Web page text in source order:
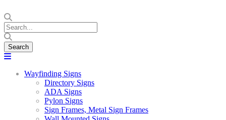
Wayfinding Signs
Directory Signs
ADA Signs
Pylon Signs
Sign Frames, Metal Sign Frames